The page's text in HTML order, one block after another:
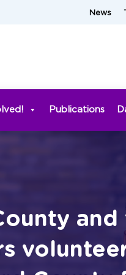
News
Publications
and